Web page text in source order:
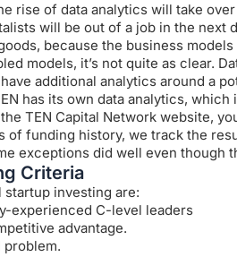
rise of data analytics will take
will be out of a job in the next
because the business
models, it’s not quite as clear.
additional analytics around a
has its own data analytics,
TEN Capital Network website,
of funding history, we track the
exceptions did well even though
Criteria
investing are:
experienced C-level leaders
advantage.
problem.